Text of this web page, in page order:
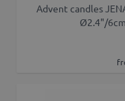
Advent candles
Ø2.4"/